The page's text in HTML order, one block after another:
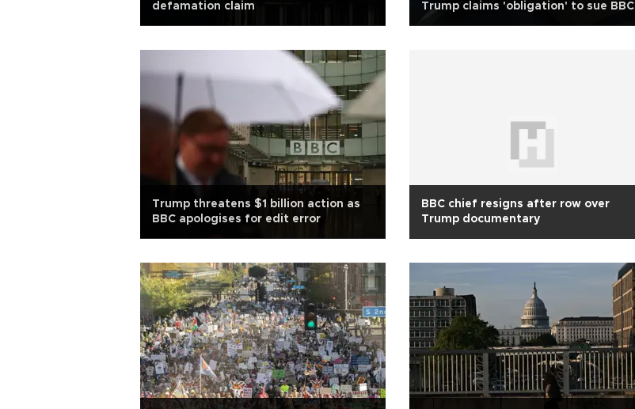
defamation claim
Trump claims 'obligation' to sue BBC
Trump threatens $1 billion action as
BBC apologises for edit error
BBC chief resigns after row over
Trump documentary